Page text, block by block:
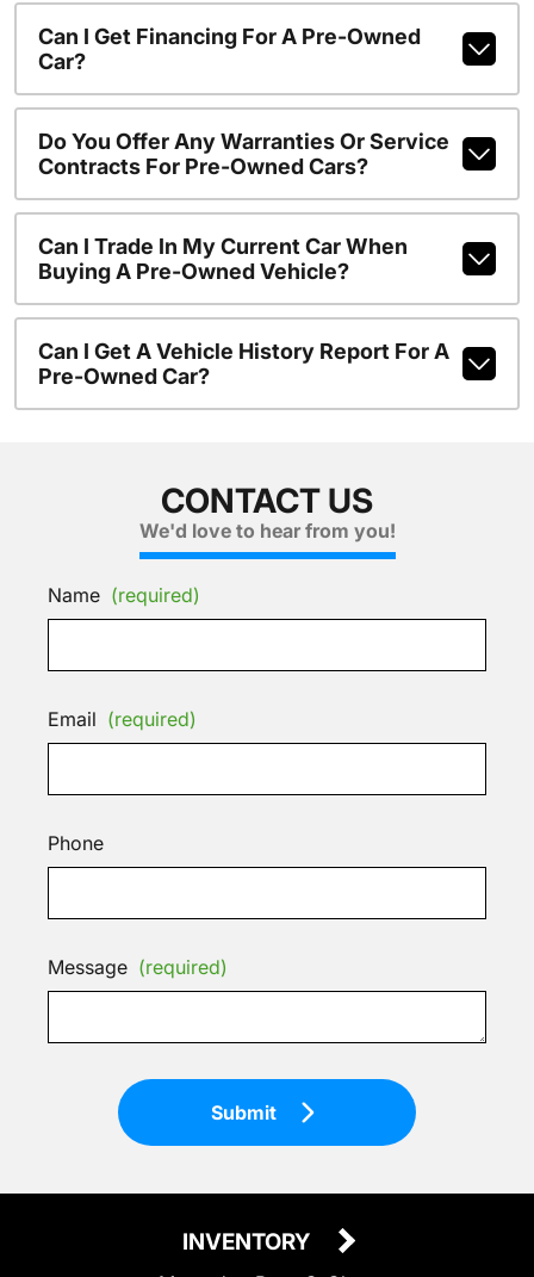
Can I Get Financing For A Pre-Owned
Car?
Do You Offer Any Warranties Or Service
Contracts For Pre-Owned Cars?
Can I Trade In My Current Car When
Buying A Pre-Owned Vehicle?
Can I Get A Vehicle History Report For A
Pre-Owned Car?
CONTACT US
We'd love to hear from you!
Name (required)
Email (required)
Phone
Message (required)
Submit
INVENTORY